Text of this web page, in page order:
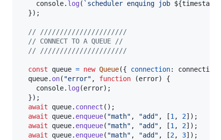
console. log( `scheduler enquing job ${timestamp
}) ;
// //////////////////////
// CONNECT TO A QUEUE //
// //////////////////////
const queue = new Queue({ connection:
queue. on( "error" , function (error)
{
console. log(error) ;
}) ;
await
queue. connect ( ) ;
await
queue. enqueue( "math" , "add" , [1, 2] ) ;
await
queue. enqueue( "math" , "add" , [1, 2] ) ;
await
queue. enqueue( "math" , "add" , [2, 3] ) ;